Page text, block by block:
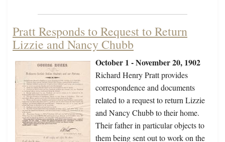
Pratt Responds to Request to Return
Lizzie and Nancy Chubb
October 1 - November 20, 1902
Richard Henry Pratt provides
correspondence and documents
related to a request to return Lizzie
and Nancy Chubb to their home.
Their father in particular objects to
them being sent out to work on the